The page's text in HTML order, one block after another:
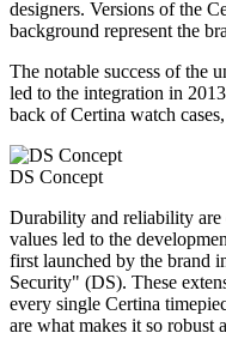
designers. Versions of the
background represent the
The notable success of the
led to the integration in
back of Certina watch
DS Concept
Durability and reliability are
values led to the
first launched by the brand
Security" (DS). These
every single Certina
are what makes it so robust